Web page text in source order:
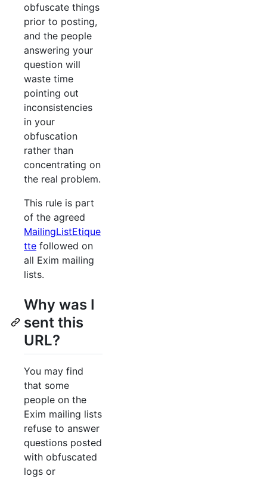
obfuscate things
prior to posting,
and the people
answering your
question will
waste time
pointing out
inconsistencies
in your
obfuscation
rather than
concentrating on
the real problem.
This rule is part
of the agreed
MailingListEtique
tte followed on
all Exim mailing
lists.
Why was I
sent this
URL?
You may find
that some
people on the
Exim mailing lists
refuse to answer
questions posted
with obfuscated
logs or